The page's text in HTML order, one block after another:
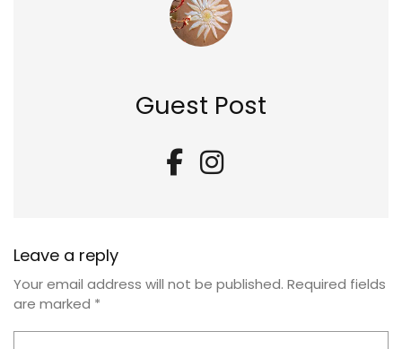
Guest Post
Leave a reply
Your email address will not be published. Required fields
are marked *